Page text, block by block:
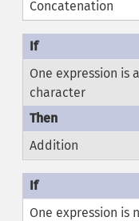
Concatenation
One expression is
character
Addition
One expression is